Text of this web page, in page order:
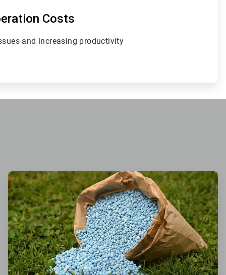
Costs
and increasing productivity
ArticleTile
3
of
3